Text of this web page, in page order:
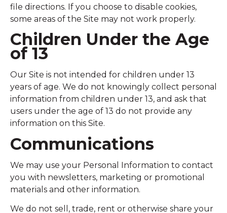
file directions. If you choose to disable cookies,
some areas of the Site may not work properly.
Children Under the Age
of 13
Our Site is not intended for children under 13
years of age. We do not knowingly collect personal
information from children under 13, and ask that
users under the age of 13 do not provide any
information on this Site.
Communications
We may use your Personal Information to contact
you with newsletters, marketing or promotional
materials and other information.
We do not sell, trade, rent or otherwise share your